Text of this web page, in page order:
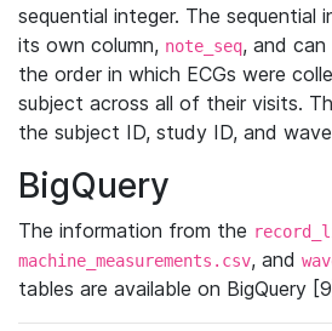
sequential integer. The sequential
its own column, note_seq, and
the order in which ECGs were
subject across all of their visits.
the subject ID, study ID, and
BigQuery
The information from the
machine_measurements.csv, and
tables are available on BigQuery